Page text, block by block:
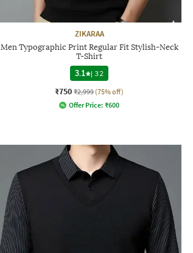
ZIKARAA
Men Typographic Print Regular Fit Stylish-Neck
T-Shirt
3.1
|32
₹750 ₹2,999 (75% off)
Offer Price: ₹600